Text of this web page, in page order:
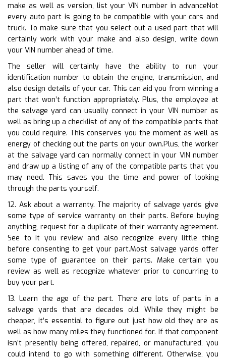
make as well as version, list your VIN number in advanceNot
every auto part is going to be compatible with your cars and
truck. To make sure that you select out a used part that will
certainly work with your make and also design, write down
your VIN number ahead of time.
The seller will certainly have the ability to run your
identification number to obtain the engine, transmission, and
also design details of your car. This can aid you from winning a
part that won’t function appropriately. Plus, the employee at
the salvage yard can usually connect in your VIN number as
well as bring up a checklist of any of the compatible parts that
you could require. This conserves you the moment as well as
energy of checking out the parts on your own.Plus, the worker
at the salvage yard can normally connect in your VIN number
and draw up a listing of any of the compatible parts that you
may need. This saves you the time and power of looking
through the parts yourself.
12. Ask about a warranty. The majority of salvage yards give
some type of service warranty on their parts. Before buying
anything, request for a duplicate of their warranty agreement.
See to it you review and also recognize every little thing
before consenting to get your part.Most salvage yards offer
some type of guarantee on their parts. Make certain you
review as well as recognize whatever prior to concurring to
buy your part.
13. Learn the age of the part. There are lots of parts in a
salvage yards that are decades old. While they might be
cheaper, it’s essential to figure out just how old they are as
well as how many miles they functioned for. If that component
isn’t presently being offered, repaired, or manufactured, you
could intend to go with something different. Otherwise, you